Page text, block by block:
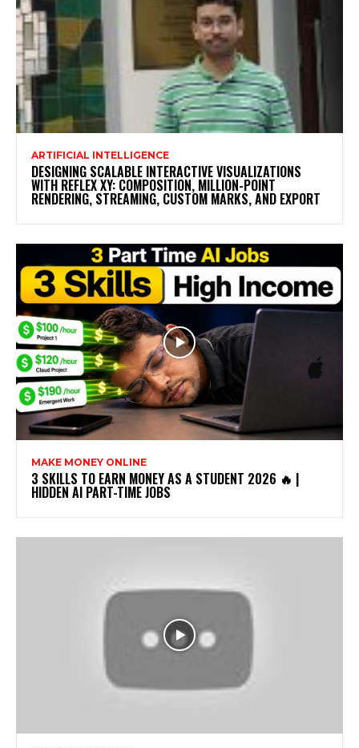
ARTIFICIAL INTELLIGENCE
DESIGNING SCALABLE INTERACTIVE VISUALIZATIONS
WITH REFLEX XY: COMPOSITION, MILLION-POINT
RENDERING, STREAMING, CUSTOM MARKS, AND EXPORT
MAKE MONEY ONLINE
3 SKILLS TO EARN MONEY AS A STUDENT 2026 🔥 |
HIDDEN AI PART-TIME JOBS